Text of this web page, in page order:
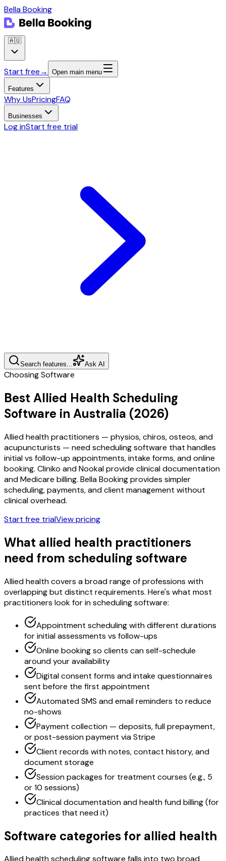
Bella Booking
🇦🇺
Start free→ Open main menu
Features
Why UsPricingFAQ
Businesses
Log inStart free trial
Search features... Ask AI
Choosing Software
Best Allied Health Scheduling
Software in Australia (2026)
Allied health practitioners — physios, chiros, osteos, and
acupuncturists — need scheduling software that handles
initial vs follow-up appointments, intake forms, and online
booking. Cliniko and Nookal provide clinical documentation
and Medicare billing. Bella Booking provides simpler
scheduling, payments, and client management without
clinical overhead.
Start free trialView pricing
What allied health practitioners
need from scheduling software
Allied health covers a broad range of professions with
overlapping but distinct requirements. Here's what most
practitioners look for in scheduling software:
Appointment scheduling with different durations
for initial assessments vs follow-ups
Online booking so clients can self-schedule
around your availability
Digital consent forms and intake questionnaires
sent before the first appointment
Automated SMS and email reminders to reduce
no-shows
Payment collection — deposits, full prepayment,
or post-session payment via Stripe
Client records with notes, contact history, and
document storage
Session packages for treatment courses (e.g., 5
or 10 sessions)
Clinical documentation and health fund billing (for
practices that need it)
Software categories for allied health